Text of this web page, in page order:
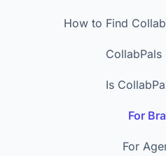
How to Find
CollabPals
Is
For
For